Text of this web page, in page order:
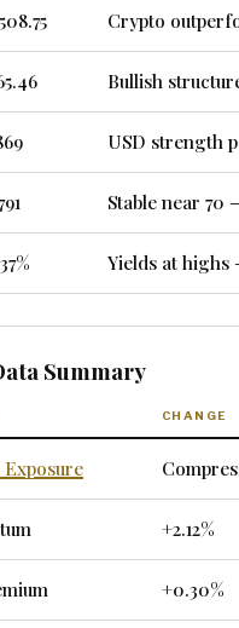
Crypto
Bullish
USD strength
Stable near 70
Yields at
Summary
CHANGE
Exposure
+2.12%
+0.30%